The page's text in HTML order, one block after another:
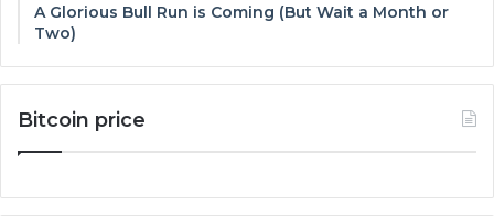
A Glorious Bull Run is Coming (But Wait a Month or
Two)
Bitcoin price